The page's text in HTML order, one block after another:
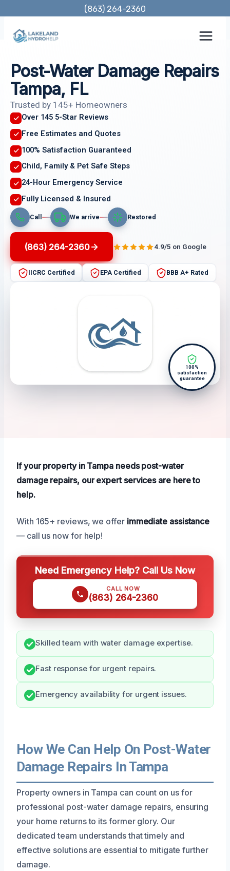
content
(863) 264-2360
Post-Water Damage Repairs
Tampa, FL
Trusted by 145+ Homeowners
Over 145 5-Star Reviews
Free Estimates and Quotes
100% Satisfaction Guaranteed
Child, Family & Pet Safe Steps
24-Hour Emergency Service
Fully Licensed & Insured
Call We arrive Restored
(863) 264-2360 4.9/5 on Google
IICRC Certified EPA Certified BBB A+ Rated
100%
satisfaction
guarantee
If your property in Tampa needs post-water
damage repairs, our expert services are here to
help.
With 165+ reviews, we offer immediate assistance
— call us now for help!
Need Emergency Help? Call Us Now
CALL NOW
(863) 264-2360
Skilled team with water damage expertise.
Fast response for urgent repairs.
Emergency availability for urgent issues.
How We Can Help On Post-Water
Damage Repairs In Tampa
Property owners in Tampa can count on us for
professional post-water damage repairs, ensuring
your home returns to its former glory. Our
dedicated team understands that timely and
effective solutions are essential to mitigate further
damage.